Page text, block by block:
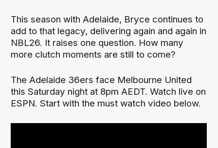
This season with Adelaide, Bryce continues to
add to that legacy, delivering again and again in
NBL26. It raises one question. How many
more clutch moments are still to come?
The Adelaide 36ers face Melbourne United
this Saturday night at 8pm AEDT. Watch live on
ESPN. Start with the must watch video below.